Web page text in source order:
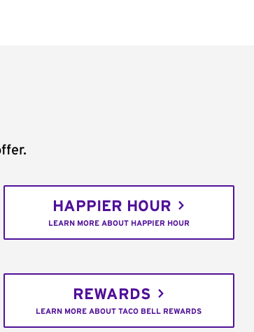
HAPPIER HOUR
LEARN MORE ABOUT HAPPIER HOUR
REWARDS
LEARN MORE ABOUT TACO BELL REWARDS